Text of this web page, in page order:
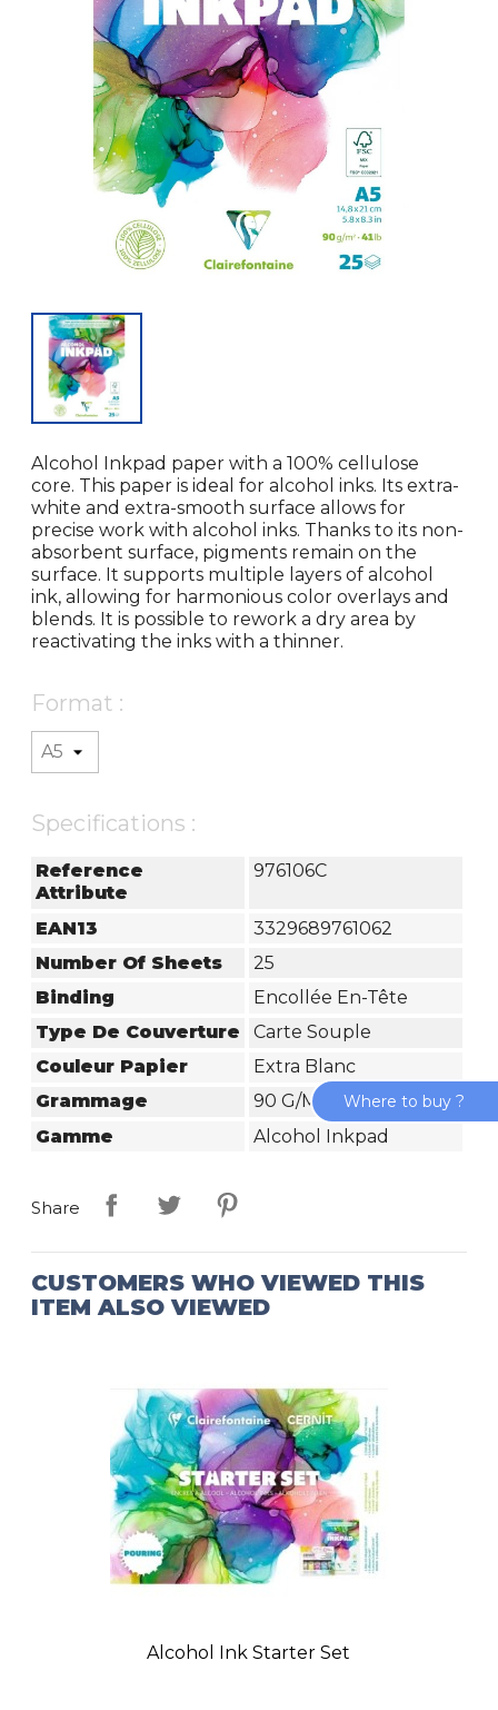
Alcohol Inkpad paper with a 100% cellulose
core. This paper is ideal for alcohol inks. Its extra-
white and extra-smooth surface allows for
precise work with alcohol inks. Thanks to its non-
absorbent surface, pigments remain on the
surface. It supports multiple layers of alcohol
ink, allowing for harmonious color overlays and
blends. It is possible to rework a dry area by
reactivating the inks with a thinner.
Format :
Specifications :
Reference
Attribute
976106C
EAN13
3329689761062
Number Of Sheets
25
Binding
Encollée En-Tête
Type De Couverture
Carte Souple
Couleur Papier
Extra Blanc
Grammage
90 G/m²
Gamme
Alcohol Inkpad
Share
CUSTOMERS WHO VIEWED THIS
ITEM ALSO VIEWED
Alcohol Ink Starter Set
Where to buy ?